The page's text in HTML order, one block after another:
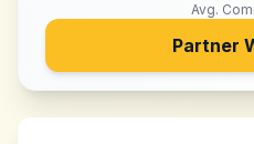
Avg.
Partner